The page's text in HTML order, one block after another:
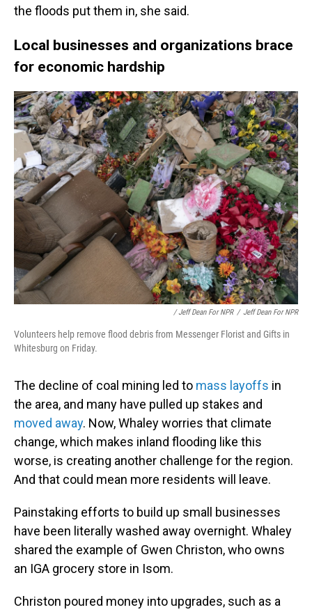
the floods put them in, she said.
Local businesses and organizations brace
for economic hardship
/ Jeff Dean For NPR / Jeff Dean For NPR
Volunteers help remove flood debris from Messenger Florist and Gifts in
Whitesburg on Friday.
The decline of coal mining led to mass layoffs in
the area, and many have pulled up stakes and
moved away. Now, Whaley worries that climate
change, which makes inland flooding like this
worse, is creating another challenge for the region.
And that could mean more residents will leave.
Painstaking efforts to build up small businesses
have been literally washed away overnight. Whaley
shared the example of Gwen Christon, who owns
an IGA grocery store in Isom.
Christon poured money into upgrades, such as a